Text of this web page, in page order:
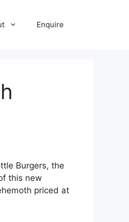
Enquire
Burgers, the
this new
priced at